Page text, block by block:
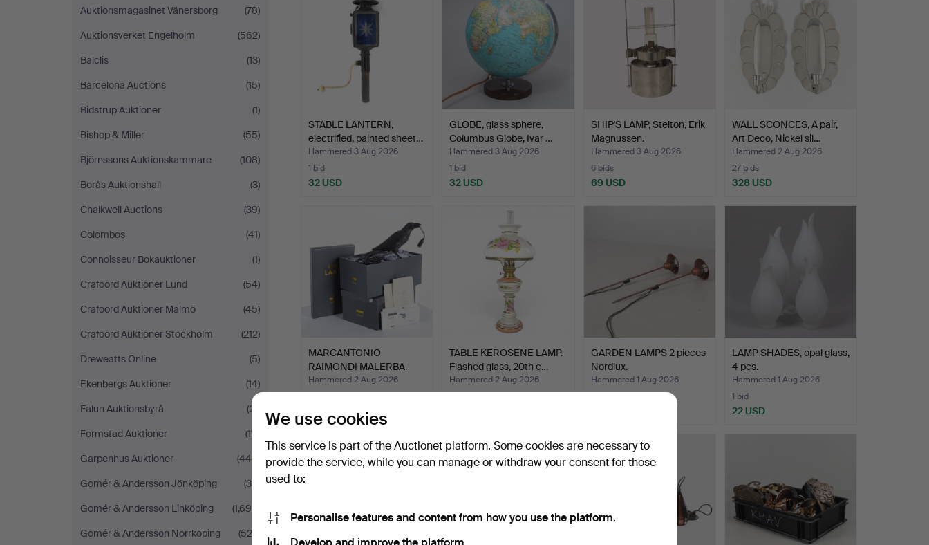
Auktionsmagasinet Vänersborg
(78)
Auktionsverket Engelholm
(562)
Balclis
(13)
Barcelona Auctions
(15)
Bidstrup Auktioner
(1)
Bishop & Miller
(55)
Björnssons Auktionskammare
(108)
Borås Auktionshall
(3)
Chalkwell Auctions
(39)
Colombos
(41)
Connoisseur Bokauktioner
(1)
Crafoord Auktioner Lund
(54)
Crafoord Auktioner Malmö
(45)
Crafoord Auktioner Stockholm
(212)
Dreweatts Online
(5)
Ekenbergs Auktioner
(14)
Falun Auktionsbyrå
(21)
Formstad Auktioner
(111)
Garpenhus Auktioner
(444)
Gomér & Andersson Jönköping
(39)
Gomér & Andersson Linköping
(1,699)
Gomér & Andersson Norrköping
(522)
STABLE LANTERN,
electrified, painted sheet…
Hammered 3 Aug 2026
1 bid
32 USD
GLOBE, glass sphere,
Columbus Globe, Ivar …
Hammered 3 Aug 2026
1 bid
32 USD
SHIP'S LAMP, Stelton, Erik
Magnussen.
Hammered 3 Aug 2026
6 bids
69 USD
WALL SCONCES, A pair,
Art Deco, Nickel sil…
Hammered 2 Aug 2026
27 bids
328 USD
MARCANTONIO
RAIMONDI MALERBA.
Lighting, a …
Hammered 2 Aug 2026
TABLE KEROSENE LAMP.
Flashed glass, 20th c…
Hammered 2 Aug 2026
GARDEN LAMPS 2 pieces
Nordlux.
Hammered 1 Aug 2026
LAMP SHADES, opal glass,
4 pcs.
Hammered 1 Aug 2026
1 bid
22 USD
We use cookies
This service is part of the Auctionet platform. Some cookies are necessary to
provide the service, while you can manage or withdraw your consent for those
used to:
Personalise features and content from how you use the platform.